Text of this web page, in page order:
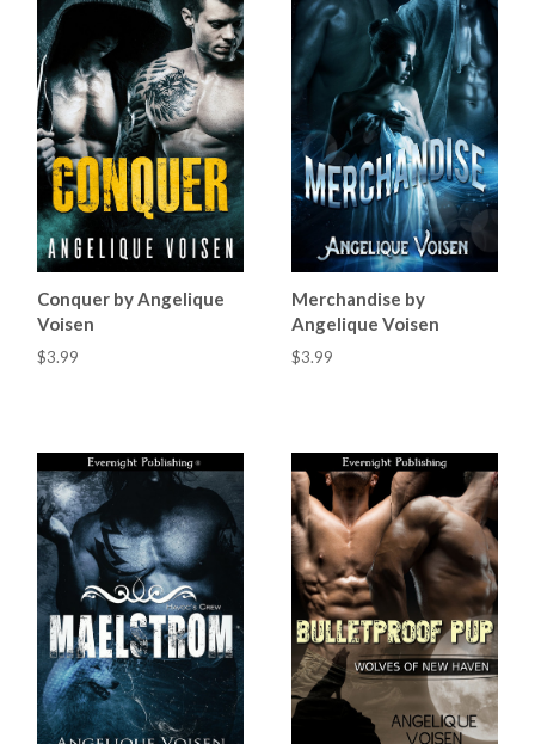
Conquer by Angelique
Voisen
$3.99
Merchandise by
Angelique Voisen
$3.99